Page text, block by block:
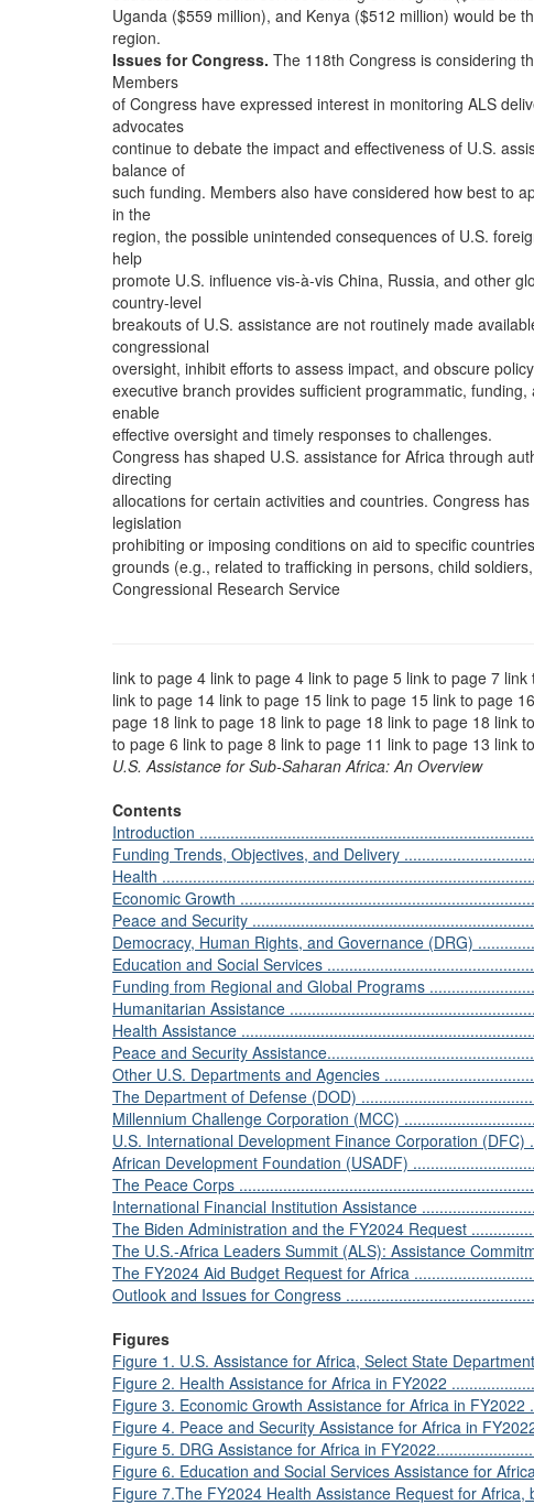
Uganda ($559 million), and Kenya ($512 million) would be
region.
Issues for Congress. The 118th Congress is considering
Members
of Congress have expressed interest in monitoring ALS
advocates
continue to debate the impact and effectiveness of U.S.
balance of
such funding. Members also have considered how best to
in the
region, the possible unintended consequences of U.S.
help
promote U.S. influence vis-à-vis China, Russia, and other
country-level
breakouts of U.S. assistance are not routinely made
congressional
oversight, inhibit efforts to assess impact, and obscure
executive branch provides sufficient programmatic,
enable
effective oversight and timely responses to challenges.
Congress has shaped U.S. assistance for Africa through
directing
allocations for certain activities and countries. Congress
legislation
prohibiting or imposing conditions on aid to specific
grounds (e.g., related to trafficking in persons, child
Congressional Research Service
link to page 4 link to page 4 link to page 5 link to page 7
link to page 14 link to page 15 link to page 15 link to page
page 18 link to page 18 link to page 18 link to page 18 link
to page 6 link to page 8 link to page 11 link to page 13 link
U.S. Assistance for Sub-Saharan Africa: An Overview
Contents
Introduction
Funding Trends, Objectives, and Delivery
Health
Economic Growth
Peace and Security
Democracy, Human Rights, and Governance (DRG)
Education and Social Services
Funding from Regional and Global Programs
Humanitarian Assistance
Health Assistance
Peace and Security
Other U.S. Departments and Agencies
The Department of Defense (DOD)
Millennium Challenge Corporation (MCC)
U.S. International Development Finance Corporation
African Development Foundation (USADF)
The Peace Corps
International Financial Institution Assistance
The Biden Administration and the FY2024 Request
The U.S.-Africa Leaders Summit (ALS): Assistance
The FY2024 Aid Budget Request for Africa
Outlook and Issues for Congress
Figures
Figure 1. U.S. Assistance for Africa, Select State
Figure 2. Health Assistance for Africa in FY2022
Figure 3. Economic Growth Assistance for Africa in
Figure 4. Peace and Security Assistance for Africa in
Figure 5. DRG Assistance for Africa in
Figure 6. Education and Social Services Assistance for
Figure 7.The FY2024 Health Assistance Request for